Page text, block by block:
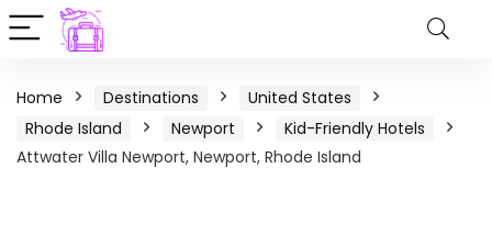
Home Destinations
United States
Rhode Island
Newport
Kid-Friendly Hotels
Attwater Villa Newport, Newport, Rhode Island